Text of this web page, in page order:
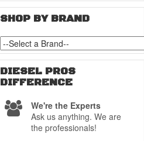
SHOP BY BRAND
DIESEL PROS
DIFFERENCE
We're the Experts
Ask us anything. We are
the professionals!